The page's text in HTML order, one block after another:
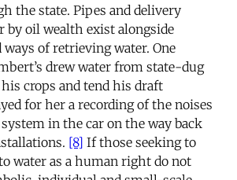
the state. Pipes and delivery
by oil wealth exist alongside
of retrieving water. One
drew water from state-dug
crops and tend his draft
for her a recording of the noises
in the car on the way back
[8] If those seeking to
water as a human right do not